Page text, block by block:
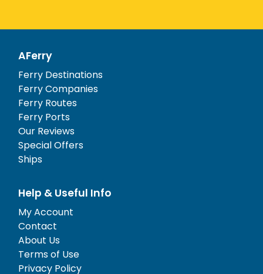
AFerry
Ferry Destinations
Ferry Companies
Ferry Routes
Ferry Ports
Our Reviews
Special Offers
Ships
Help & Useful Info
My Account
Contact
About Us
Terms of Use
Privacy Policy